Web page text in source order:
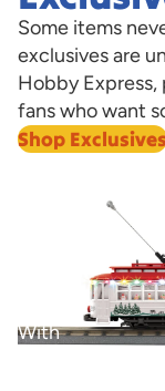
Some items
exclusives are
Hobby
fans who want
Shop
With